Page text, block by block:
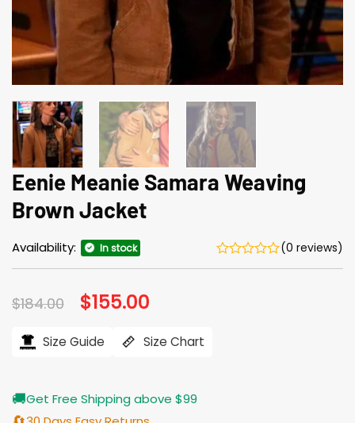
Eenie Meanie Samara Weaving
Brown Jacket
Availability: In stock (0 reviews)
$184.00 Original
price
$184.00.
$155.00
$155.00.
Size Guide Size Chart
🚚Get Free Shipping above $99